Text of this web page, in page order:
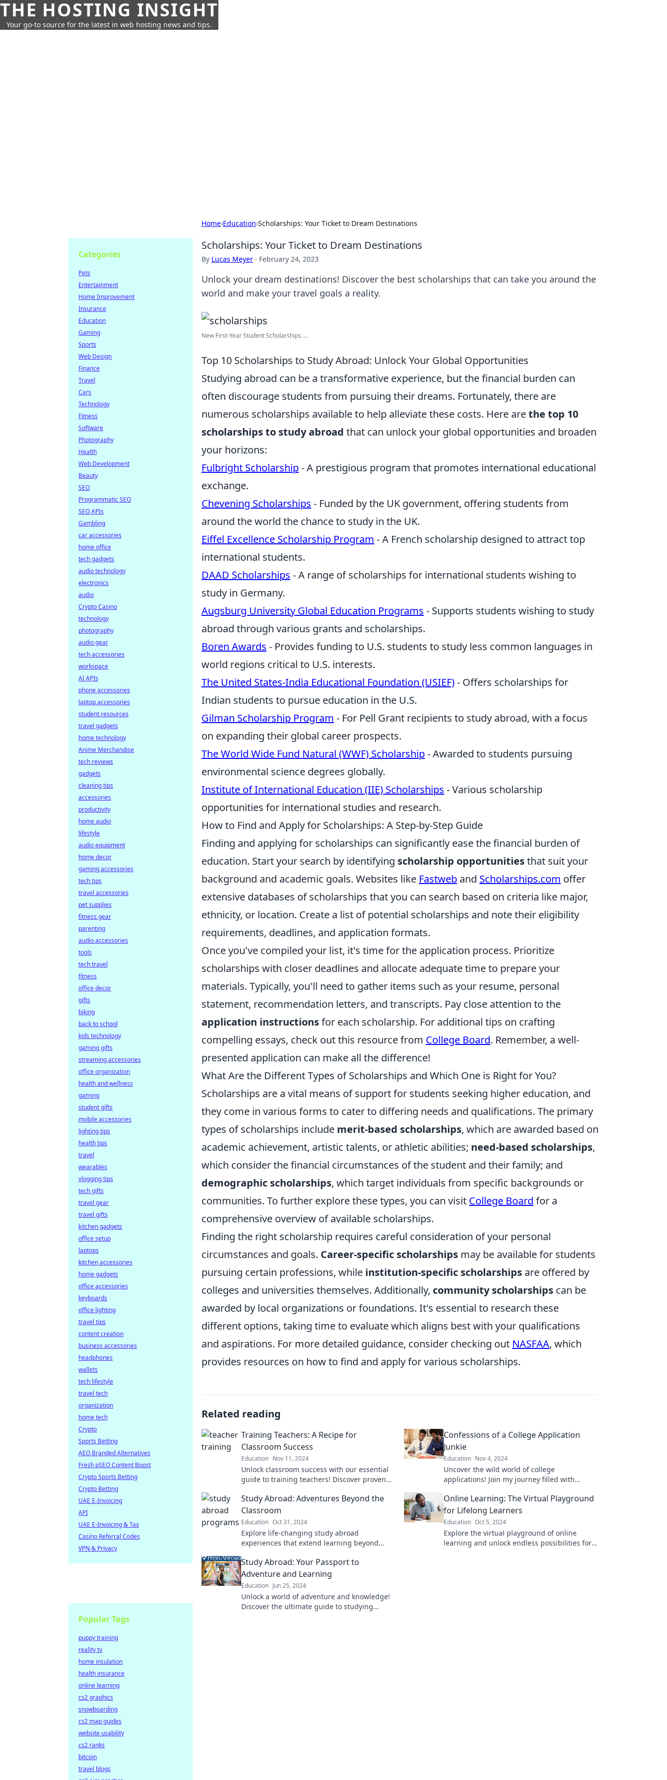
THE HOSTING INSIGHT
Your go-to source for the latest in web hosting news and tips.
Home›Education›Scholarships: Your Ticket to Dream Destinations
Scholarships: Your Ticket to Dream Destinations
By Lucas Meyer · February 24, 2023
Unlock your dream destinations! Discover the best scholarships that can take you around the
world and make your travel goals a reality.
New First-Year Student Scholarships ...
Top 10 Scholarships to Study Abroad: Unlock Your Global Opportunities
Studying abroad can be a transformative experience, but the financial burden can
often discourage students from pursuing their dreams. Fortunately, there are
numerous scholarships available to help alleviate these costs. Here arethe top 10
scholarships to study abroad that can unlock your global opportunities and broaden
your horizons:
Fulbright Scholarship- A prestigious program that promotes international educational
exchange.
Chevening Scholarships - Funded by the UK government, offering students from
around the world the chance to study in the UK.
Eiffel Excellence Scholarship Program - A French scholarship designed to attract top
international students.
DAAD Scholarships - A range of scholarships for international students wishing to
study in Germany.
Augsburg University Global Education Programs - Supports students wishing to study
abroad through various grants and scholarships.
Boren Awards - Provides funding to U.S. students to study less common languages in
world regions critical to U.S. interests.
The United States-India Educational Foundation (USIEF)- Offers scholarships for
Indian students to pursue education in the U.S.
Gilman Scholarship Program - For Pell Grant recipients to study abroad, with a focus
on expanding their global career prospects.
The World Wide Fund Natural (WWF) Scholarship- Awarded to students pursuing
environmental science degrees globally.
Institute of International Education (IIE) Scholarships - Various scholarship
opportunities for international studies and research.
How to Find and Apply for Scholarships: A Step-by-Step Guide
Finding and applying for scholarships can significantly ease the financial burden of
education. Start your search by identifying scholarship opportunitiesthat suit your
background and academic goals. Websites like Fastweb and Scholarships.com offer
extensive databases of scholarships that you can search based on criteria like major,
ethnicity, or location. Create a list of potential scholarships and note their eligibility
requirements, deadlines, and application formats.
Once you've compiled your list, it's time for the application process. Prioritize
scholarships with closer deadlines and allocate adequate time to prepare your
materials. Typically, you'll need to gather items such as your resume, personal
statement, recommendation letters, and transcripts. Pay close attention to the
application instructionsfor each scholarship. For additional tips on crafting
compelling essays, check out this resource from College Board. Remember, a well-
presented application can make all the difference!
What Are the Different Types of Scholarships and Which One is Right for You?
Scholarships are a vital means of support for students seeking higher education, and
they come in various forms to cater to differing needs and qualifications. The primary
types of scholarships include merit-based scholarships, which are awarded based on
academic achievement, artistic talents, or athletic abilities; need-based scholarships,
which consider the financial circumstances of the student and their family; and
demographic scholarships, which target individuals from specific backgrounds or
communities. To further explore these types, you can visit College Board for a
comprehensive overview of available scholarships.
Finding the right scholarship requires careful consideration of your personal
circumstances and goals. Career-specific scholarships may be available for students
pursuing certain professions, while institution-specific scholarships are offered by
colleges and universities themselves. Additionally, community scholarships can be
awarded by local organizations or foundations. It's essential to research these
different options, taking time to evaluate which aligns best with your qualifications
and aspirations. For more detailed guidance, consider checking out NASFAA, which
provides resources on how to find and apply for various scholarships.
Related reading
Training Teachers: A Recipe for
Classroom Success
Education Nov 11, 2024
Unlock classroom success with our essential
guide to training teachers! Discover proven
environments.
Confessions of a College Application
Junkie
Education Nov 4, 2024
Uncover the wild world of college
applications! Join my journey filled with
stress-free admission.
Study Abroad: Adventures Beyond the
Classroom
Education Oct 31, 2024
Explore life-changing study abroad
experiences that extend learning beyond
you around the globe!
Online Learning: The Virtual Playground
for Lifelong Learners
Education Oct 5, 2024
Explore the virtual playground of online
learning and unlock endless possibilities for
Study Abroad: Your Passport to
Adventure and Learning
Education Jun 25, 2024
Unlock a world of adventure and knowledge!
Discover the ultimate guide to studying
Categories
Pets
Entertainment
Home Improvement
Insurance
Education
Gaming
Sports
Web Design
Finance
Travel
Cars
Technology
Fitness
Software
Photography
Health
Web Development
Beauty
SEO
Programmatic SEO
SEO APIs
Gambling
car accessories
home office
tech gadgets
audio technology
electronics
audio
Crypto Casino
technology
photography
audio gear
tech accessories
workspace
AI APIs
phone accessories
laptop accessories
student resources
travel gadgets
home technology
Anime Merchandise
tech reviews
gadgets
cleaning tips
accessories
productivity
home audio
lifestyle
audio equipment
home decor
gaming accessories
tech tips
travel accessories
pet supplies
fitness gear
parenting
audio accessories
tools
tech travel
fitness
office decor
gifts
biking
back to school
kids technology
gaming gifts
streaming accessories
office organization
health and wellness
gaming
student gifts
mobile accessories
lighting tips
health tips
travel
wearables
vlogging tips
tech gifts
travel gear
travel gifts
kitchen gadgets
office setup
laptops
kitchen accessories
home gadgets
office accessories
keyboards
office lighting
travel tips
content creation
business accessories
headphones
wallets
tech lifestyle
travel tech
organization
home tech
Crypto
Sports Betting
AEO Branded Alternatives
Fresh pSEO Content Boost
Crypto Sports Betting
Crypto Betting
UAE E-Invoicing
API
UAE E-Invoicing & Tax
Casino Referral Codes
VPN & Privacy
Popular Tags
puppy training
reality tv
home insulation
health insurance
online learning
cs2 graphics
snowboarding
cs2 map guides
website usability
cs2 ranks
bitcoin
travel blogs